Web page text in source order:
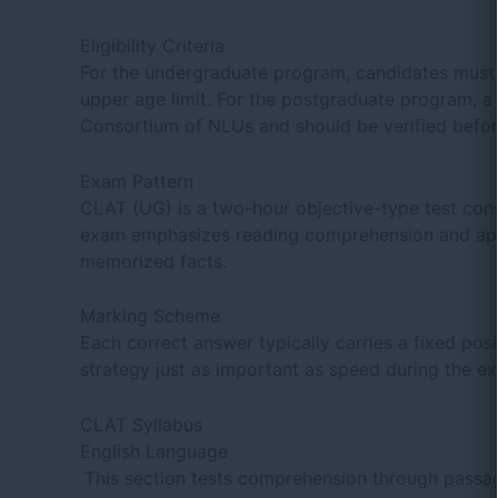
For the undergraduate program, candidates
upper age limit. For the postgraduate program,
Consortium of NLUs and should be verified
CLAT (UG) is a two-hour objective-type test
exam emphasizes reading comprehension and
Each correct answer typically carries a fixed
This section tests comprehension through